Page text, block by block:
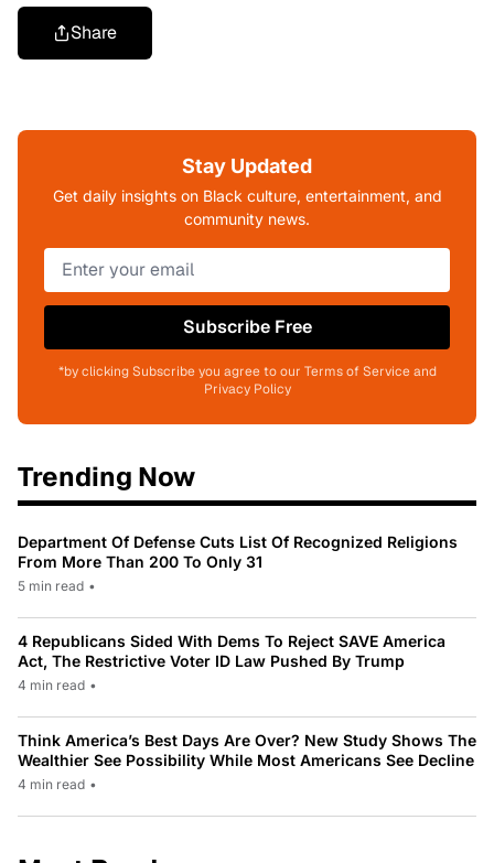
Share
Stay Updated
Get daily insights on Black culture, entertainment, and
community news.
Subscribe Free
*by clicking Subscribe you agree to our Terms of Service and
Privacy Policy
Trending Now
Department Of Defense Cuts List Of Recognized Religions
From More Than 200 To Only 31
5 min read •
4 Republicans Sided With Dems To Reject SAVE America
Act, The Restrictive Voter ID Law Pushed By Trump
4 min read •
Think America’s Best Days Are Over? New Study Shows The
Wealthier See Possibility While Most Americans See Decline
4 min read •